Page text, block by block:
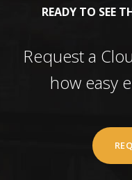
READY TO SEE
Request a
how easy